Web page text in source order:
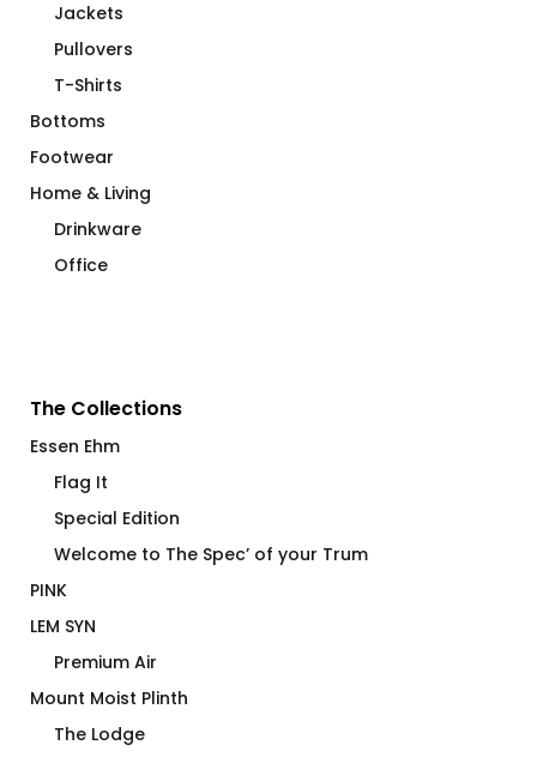
Jackets
Pullovers
T-Shirts
Bottoms
Footwear
Home & Living
Drinkware
Office
The Collections
Essen Ehm
Flag It
Special Edition
Welcome to The Spec’ of your Trum
PINK
LEM SYN
Premium Air
Mount Moist Plinth
The Lodge